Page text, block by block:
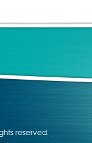
reserved.